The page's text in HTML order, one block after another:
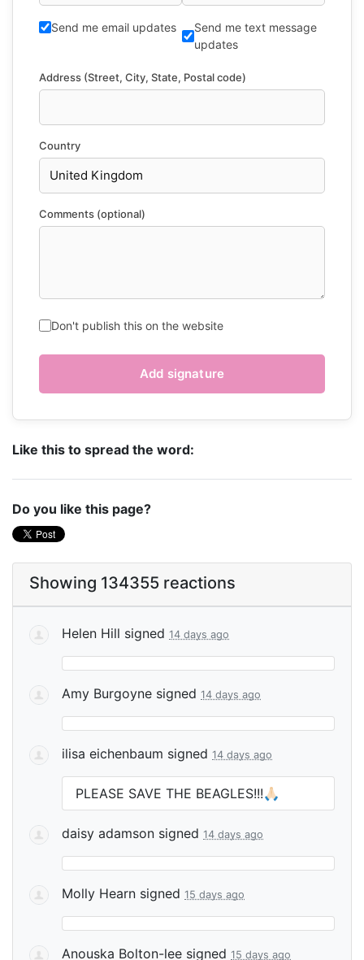
Send me email updates
Send me text message
updates
Address (Street, City, State, Postal code)
Country
Comments (optional)
Don't publish this on the website
Like this to spread the word:
Do you like this page?
Showing 134355 reactions
Helen Hill signed 14 days ago
Amy Burgoyne signed 14 days ago
ilisa eichenbaum signed 14 days ago
PLEASE SAVE THE BEAGLES!!!🙏🏻
daisy adamson signed 14 days ago
Molly Hearn signed 15 days ago
Anouska Bolton-lee signed 15 days ago